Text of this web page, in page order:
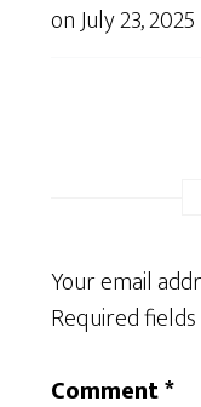
onJuly 23, 2025
Your email
Required
Comment*